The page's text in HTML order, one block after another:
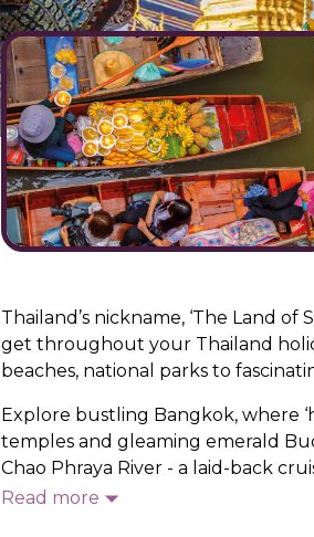
Thailand’s nickname, ‘The Land
get throughout your Thailand
beaches, national parks to
Explore bustling Bangkok, where
temples and gleaming emerald
Chao Phraya River - a laid-back
ancient temples, and
Read more